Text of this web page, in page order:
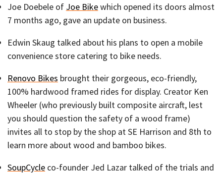
Joe Doebele of Joe Bikewhich opened its doors almost
7 months ago, gave an update on business.
Edwin Skaug talked about his plans to open a mobile
convenience store catering to bike needs.
Renovo Bikes brought their gorgeous, eco-friendly,
100% hardwood framed rides for display. Creator Ken
Wheeler (who previously built composite aircraft, lest
you should question the safety of a wood frame)
invites all to stop by the shop at SE Harrison and 8th to
learn more about wood and bamboo bikes.
SoupCycle co-founder Jed Lazar talked of the trials and